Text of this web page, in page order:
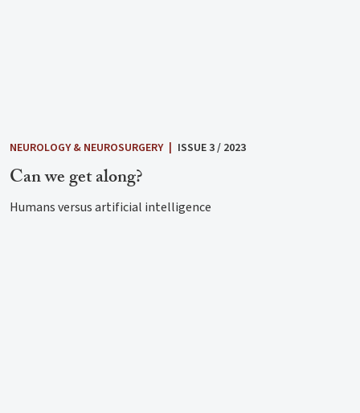
NEUROLOGY & NEUROSURGERY | ISSUE 3 / 2023
Can we get along?
Humans versus artificial intelligence